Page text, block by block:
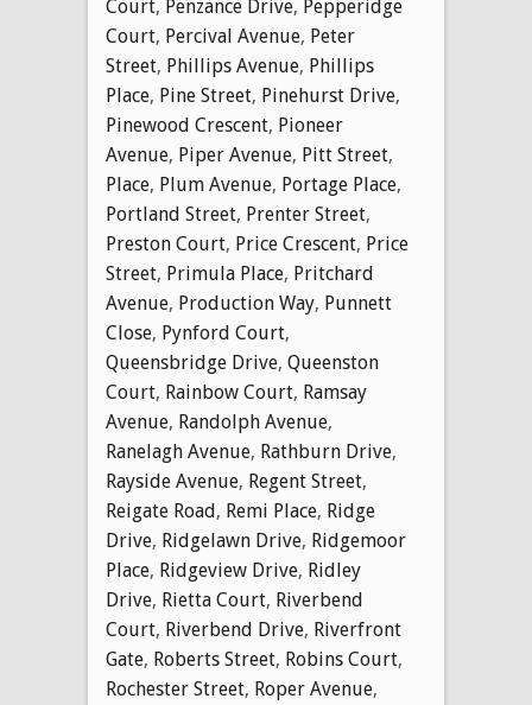
Court, Penzance Drive, Pepperidge
Court, Percival Avenue, Peter
Street, Phillips Avenue, Phillips
Place, Pine Street, Pinehurst Drive,
Pinewood Crescent, Pioneer
Avenue, Piper Avenue, Pitt Street,
Place, Plum Avenue, Portage Place,
Portland Street, Prenter Street,
Preston Court, Price Crescent, Price
Street, Primula Place, Pritchard
Avenue, Production Way, Punnett
Close, Pynford Court,
Queensbridge Drive, Queenston
Court, Rainbow Court, Ramsay
Avenue, Randolph Avenue,
Ranelagh Avenue, Rathburn Drive,
Rayside Avenue, Regent Street,
Reigate Road, Remi Place, Ridge
Drive, Ridgelawn Drive, Ridgemoor
Place, Ridgeview Drive, Ridley
Drive, Rietta Court, Riverbend
Court, Riverbend Drive, Riverfront
Gate, Roberts Street, Robins Court,
Rochester Street, Roper Avenue,